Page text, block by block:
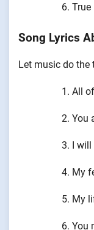
True
Song Lyrics
Let music do
All
You
I
My
My
You